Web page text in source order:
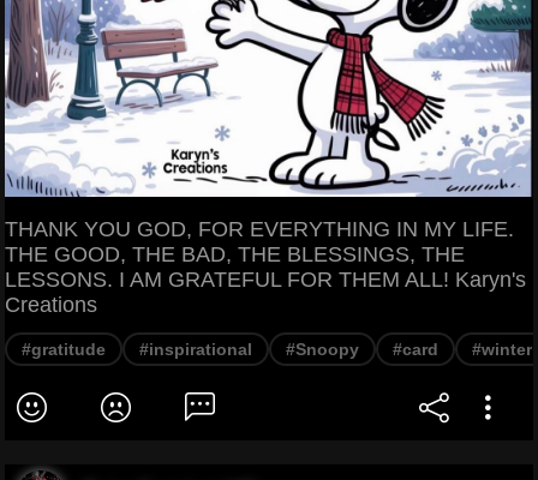
THANK YOU GOD, FOR EVERYTHING IN MY LIFE.
THE GOOD, THE BAD, THE BLESSINGS, THE
LESSONS. I AM GRATEFUL FOR THEM ALL! Karyn's
Creations
#gratitude #inspirational #Snoopy #card #winter